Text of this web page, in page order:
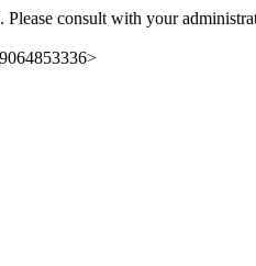
Please consult with your